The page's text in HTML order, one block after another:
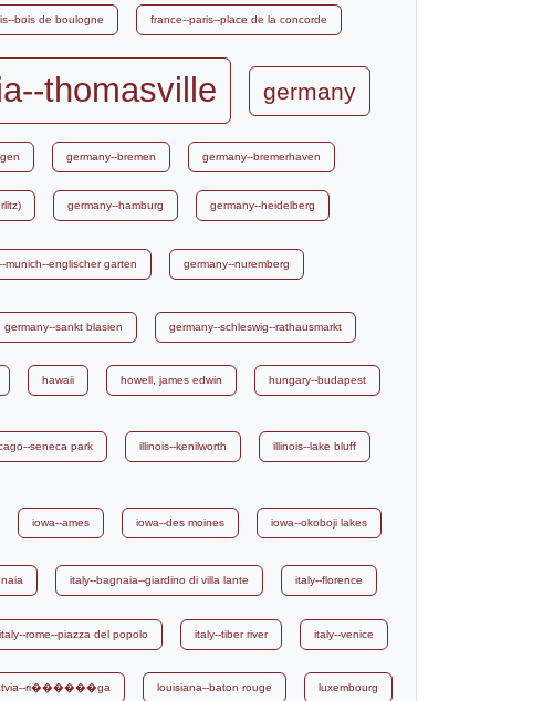
bois de boulogne france--paris--place de la concorde
thomasville germany
germany--bremen germany--bremerhaven
germany--hamburg germany--heidelberg
munich--englischer garten germany--nuremberg
germany--sankt blasien germany--schleswig--rathausmarkt
hawaii howell, james edwin hungary--budapest
seneca park illinois--kenilworth illinois--lake bluff
iowa--ames iowa--des moines iowa--okoboji lakes
italy--bagnaia--giardino di villa lante italy--florence
italy--rome--piazza del popolo italy--tiber river italy--venice
ri������ga louisiana--baton rouge luxembourg